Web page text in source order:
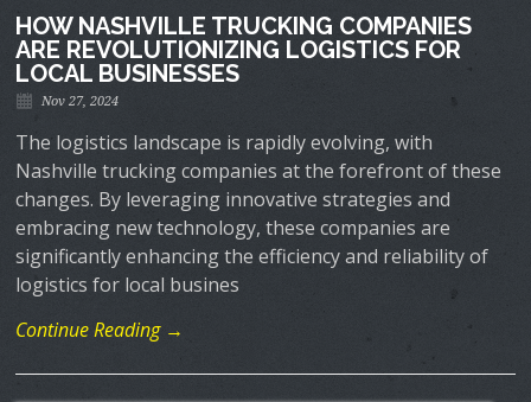
HOW NASHVILLE TRUCKING COMPANIES
ARE REVOLUTIONIZING LOGISTICS FOR
LOCAL BUSINESSES
Nov 27, 2024
The logistics landscape is rapidly evolving, with
Nashville trucking companies at the forefront of these
changes. By leveraging innovative strategies and
embracing new technology, these companies are
significantly enhancing the efficiency and reliability of
logistics for local busines
Continue Reading →